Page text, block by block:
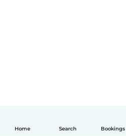
Home Search Bookings